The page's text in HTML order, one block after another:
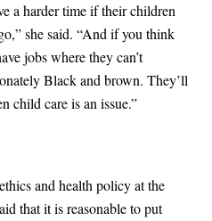
a harder time if their children
she said. “And if you think
jobs where they can’t
Black and brown. They’ll
child care is an issue.”
and health policy at the
that it is reasonable to put